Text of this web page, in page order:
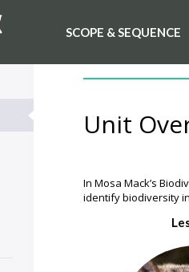
SCOPE & SEQUENCE
Unit
In Mosa Mack’s
identify biodiversity